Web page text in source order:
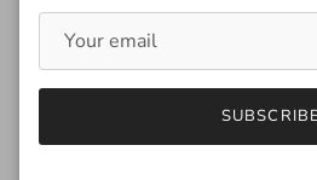
Harper's Bazaar
2016
Tagged:
SUBSCRIBE